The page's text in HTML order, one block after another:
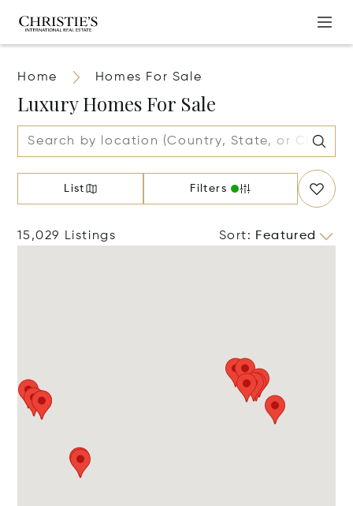
Home Homes For Sale
Luxury Homes For Sale
List Filters
15,029 Listings Sort: Featured